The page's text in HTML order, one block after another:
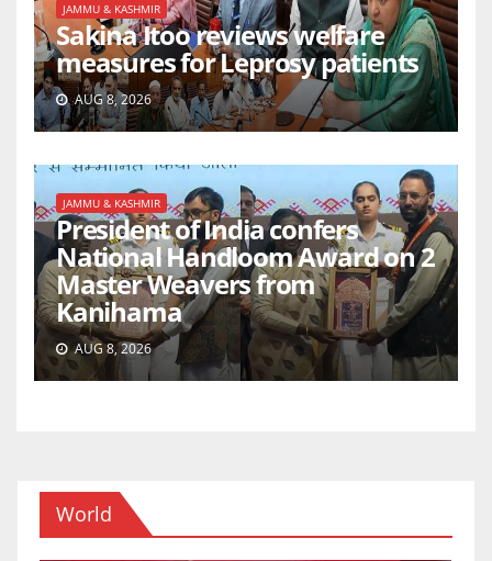
JAMMU & KASHMIR
Sakina Itoo reviews welfare
measures for Leprosy patients
AUG 8, 2026
JAMMU & KASHMIR
President of India confers
National Handloom Award on 2
Master Weavers from
Kanihama
AUG 8, 2026
World